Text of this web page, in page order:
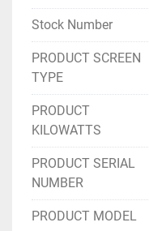
Stock Number
PRODUCT SCREEN
TYPE
PRODUCT
KILOWATTS
PRODUCT SERIAL
NUMBER
PRODUCT MODEL